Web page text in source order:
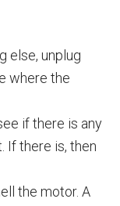
else, unplug
where the
if there is any
If there is, then
the motor. A